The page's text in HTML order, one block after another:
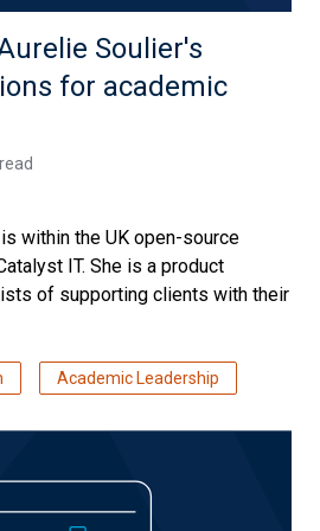
Soulier's
for academic
within the UK open-source
IT. She is a product
of supporting clients with their
Academic Leadership